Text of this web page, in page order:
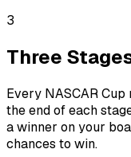
3
Three
Every NASCAR
the end of each
a winner on your
chances to win.